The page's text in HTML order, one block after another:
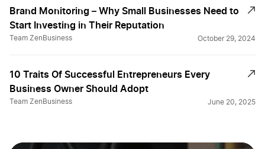
Brand Monitoring – Why Small Businesses Need to
Start Investing in Their Reputation
Team ZenBusiness October 29, 2024
10 Traits Of Successful Entrepreneurs Every
Business Owner Should Adopt
Team ZenBusiness June 20, 2025